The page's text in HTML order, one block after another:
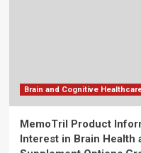
Brain and Cognitive
MemoTril Product
Interest in Brain Health